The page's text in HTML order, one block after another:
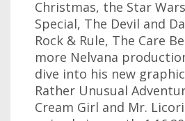
Christmas, the Star
Special, The Devil and
Rock & Rule, The Care
more Nelvana
dive into his new
Rather Unusual
Cream Girl and Mr.